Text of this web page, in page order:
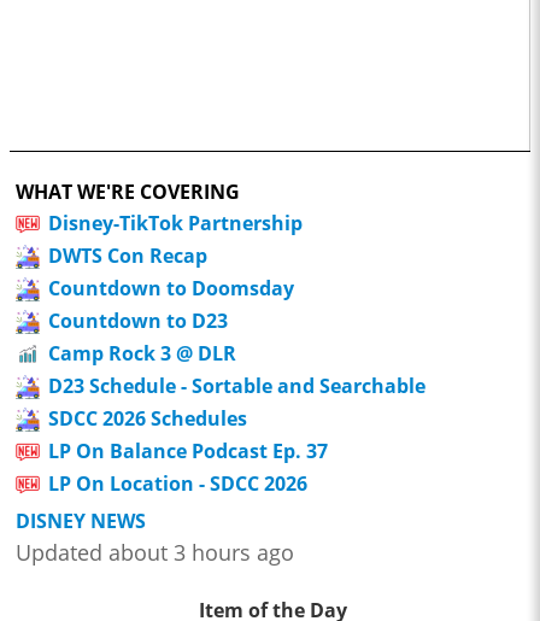
WHAT WE'RE COVERING
Disney-TikTok Partnership
DWTS Con Recap
Countdown to Doomsday
Countdown to D23
Camp Rock 3 @ DLR
D23 Schedule - Sortable and Searchable
SDCC 2026 Schedules
LP On Balance Podcast Ep. 37
LP On Location - SDCC 2026
DISNEY NEWS
Updated about 3 hours ago
Item of the Day